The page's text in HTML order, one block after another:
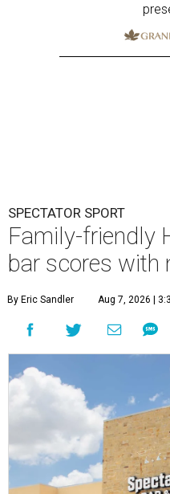
SPECTATOR SPORT
Family-friendly
bar scores with
By Eric Sandler Aug 7, 2026 |